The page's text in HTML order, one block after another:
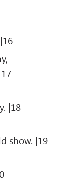
|18
show. |19